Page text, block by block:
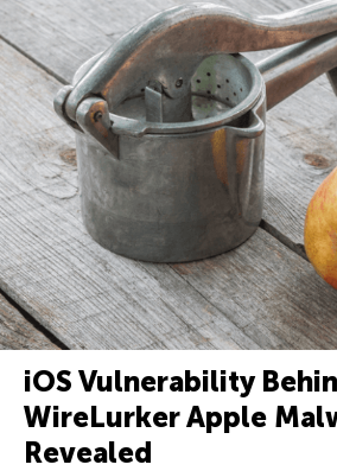
iOS Vulnerability
WireLurker Apple
Revealed